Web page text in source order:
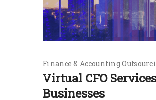
Finance & Accounting
Virtual CFO
Businesses